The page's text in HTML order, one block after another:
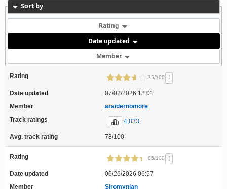
Sort by
Rating
Date updated
Member
Rating 75/100 !
Date updated
07/02/2026 18:01
Member
araidernomore
Track ratings
4,833
Avg. track rating 78/100
Rating 85/100 !
Date updated
06/26/2026 06:57
Member
Siromynian